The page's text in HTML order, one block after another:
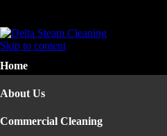
Home
About Us
Commercial Cleaning
Shopping Centre Cleaning
Shop Cleaning
Skip to content
Home
About Us
Commercial Cleaning